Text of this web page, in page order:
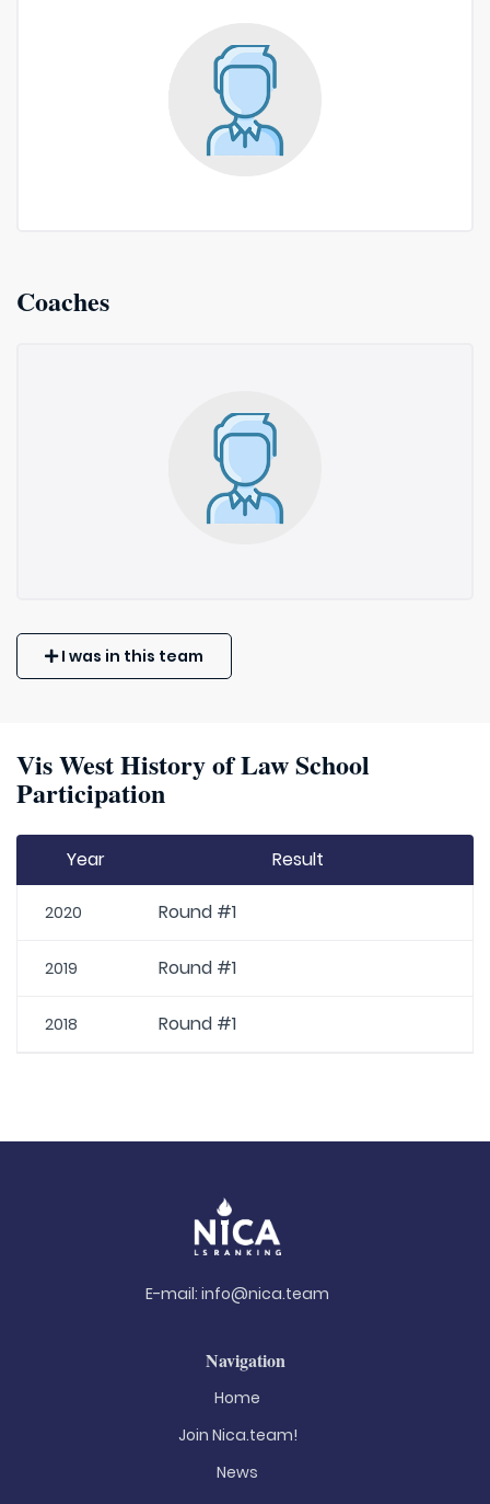
Coaches
I was in this team
Vis West History of Law School
Participation
Year Result
2020 Round #1
2019 Round #1
2018 Round #1
E-mail: info@nica.team
Navigation
Home
Join Nica.team!
News